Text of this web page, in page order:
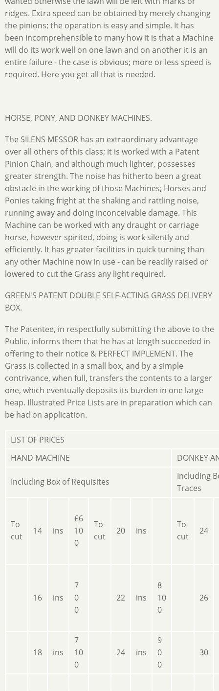
ridges. Extra speed can be obtained by merely changing
the pinions; the operation is easy and simple. It has
been incomprehensible to many how it is that a Machine
will do its work well on one lawn and on another it is an
entire failure - the case is obvious; more or less speed is
required. Here you get all that is needed.
HORSE, PONY, AND DONKEY MACHINES.
The SILENS MESSOR has an extraordinary advantage
over all others of this class; it is worked with a Patent
Pinion Chain, and although much lighter, possesses
greater strength. The noise has hitherto been a great
obstacle in the working of those Machines; Horses and
Ponies taking fright at the shaking and rattling noise,
running away and doing inconceivable damage. This
Machine can be worked with any draught or carriage
horse, however spirited, doing is work silently and
efficiently. It has greater facilities in quick turning than
any other Machine now in use - can be readily raised or
lowered to cut the Grass any light required.
GREEN'S PATENT DOUBLE SELF-ACTING GRASS DELIVERY
BOX.
The Patentee, in respectfully submitting the above to the
Public, informs them that he has at length succeeded in
offering to their notice & PERFECT IMPLEMENT. The
Grass is collected in a small box, and by a simple
contrivance, when full, transfers the contents to a larger
one, which eventually deposits its burden in one large
heap. Illustrated Price Lists are in preparation which can
be had on application.
LIST OF PRICES
HAND MACHINE
DONKEY
Including Box of Requisites
Including
Traces
To
cut
14 ins
£6
10
0
To
cut
20 ins
To
cut
24
16 ins
7
0
0
22 ins
8
10
0
26
18 ins
7
10
0
24 ins
9
0
0
30